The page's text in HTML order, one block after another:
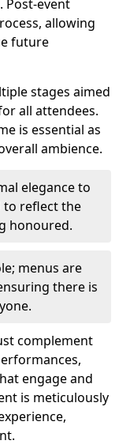
Post-event
allowing
future
stages aimed
all attendees.
is essential as
ambience.
elegance to
to reflect the
honoured.
menus are
there is
complement
engage and
is meticulously